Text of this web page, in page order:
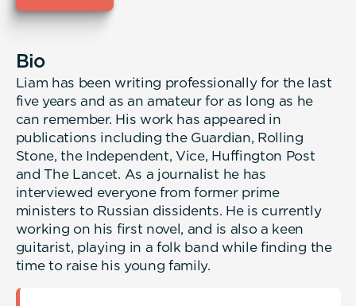
Bio
Liam has been writing professionally for the last
five years and as an amateur for as long as he
can remember. His work has appeared in
publications including the Guardian, Rolling
Stone, the Independent, Vice, Huffington Post
and The Lancet. As a journalist he has
interviewed everyone from former prime
ministers to Russian dissidents. He is currently
working on his first novel, and is also a keen
guitarist, playing in a folk band while finding the
time to raise his young family.